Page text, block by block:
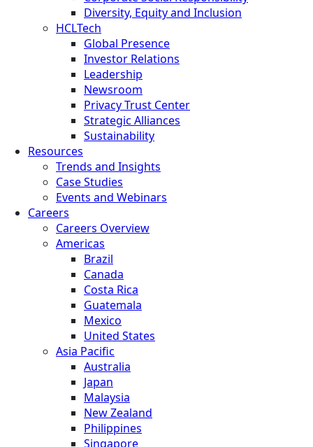
Diversity, Equity and Inclusion
HCLTech
Global Presence
Investor Relations
Leadership
Newsroom
Privacy Trust Center
Strategic Alliances
Sustainability
Resources
Trends and Insights
Case Studies
Events and Webinars
Careers
Careers Overview
Americas
Brazil
Canada
Costa Rica
Guatemala
Mexico
United States
Asia Pacific
Australia
Japan
Malaysia
New Zealand
Philippines
Singapore